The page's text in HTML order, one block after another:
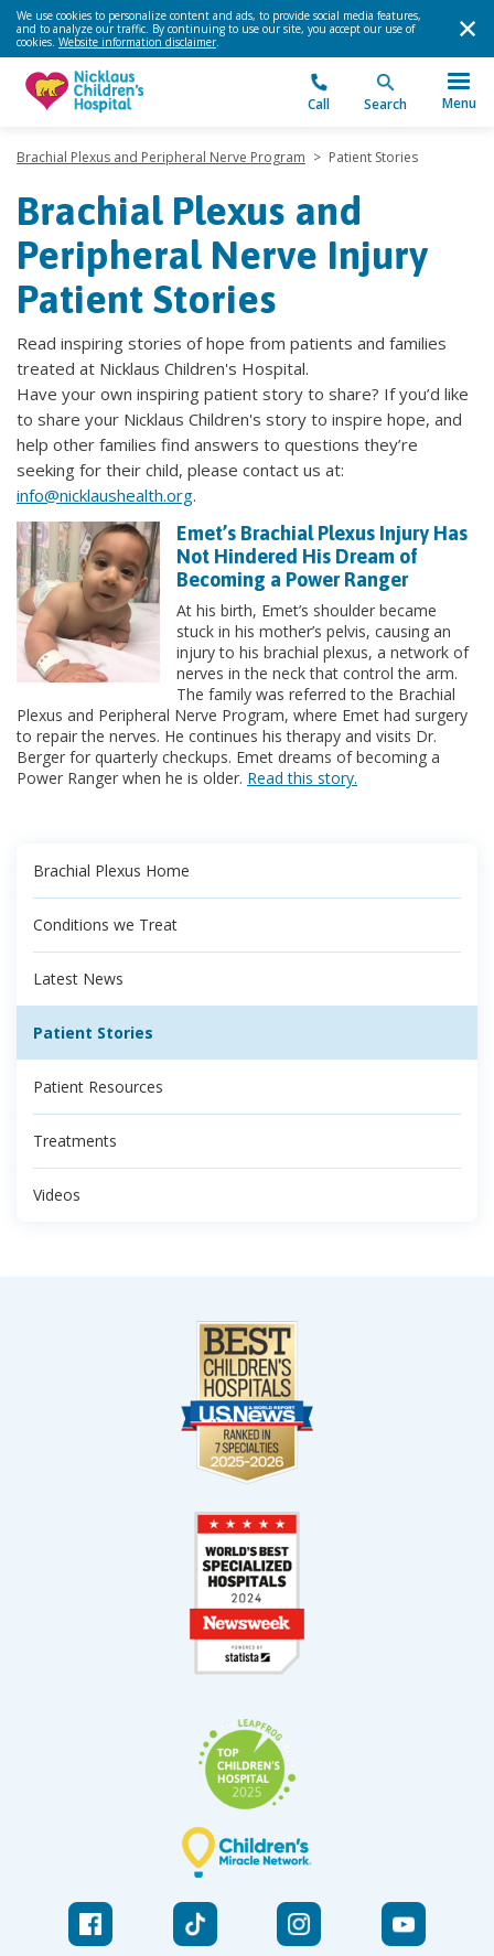
We use cookies to personalize content and ads, to provide social media features,
and to analyze our traffic. By continuing to use our site, you accept our use of
cookies. Website information disclaimer.
Call Search Menu
Brachial Plexus and Peripheral Nerve Program > Patient Stories
Brachial Plexus and
Peripheral Nerve Injury
Patient Stories
Read inspiring stories of hope from patients and families
treated at Nicklaus Children's Hospital.
Have your own inspiring patient story to share? If you’d like
to share your Nicklaus Children's story to inspire hope, and
help other families find answers to questions they’re
seeking for their child, please contact us at:
info@nicklaushealth.org.
Emet’s Brachial Plexus Injury Has
Not Hindered His Dream of
Becoming a Power Ranger
At his birth, Emet’s shoulder became
stuck in his mother’s pelvis, causing an
injury to his brachial plexus, a network of
nerves in the neck that control the arm.
The family was referred to the Brachial
Plexus and Peripheral Nerve Program, where Emet had surgery
to repair the nerves. He continues his therapy and visits Dr.
Berger for quarterly checkups. Emet dreams of becoming a
Power Ranger when he is older. Read this story.
Brachial Plexus Home
Conditions we Treat
Latest News
Patient Stories
Patient Resources
Treatments
Videos